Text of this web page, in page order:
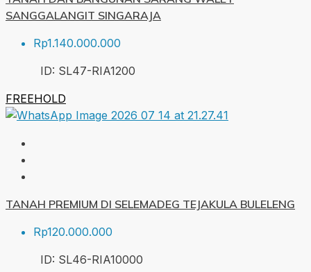
SANGGALANGIT SINGARAJA
Rp1.140.000.000
ID: SL47-RIA1200
FREEHOLD
TANAH PREMIUM DI SELEMADEG TEJAKULA BULELENG
Rp120.000.000
ID: SL46-RIA10000